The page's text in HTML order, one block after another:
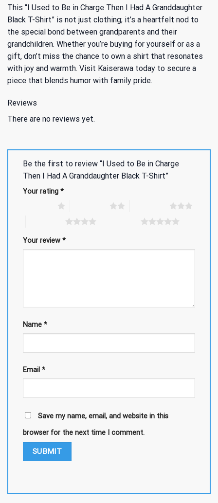
This “I Used to Be in Charge Then I Had A Granddaughter
Black T-Shirt” is not just clothing; it’s a heartfelt nod to
the special bond between grandparents and their
grandchildren. Whether you’re buying for yourself or as a
gift, don’t miss the chance to own a shirt that resonates
with joy and warmth. Visit Kaiserawa today to secure a
piece that blends humor with family pride.
Reviews
There are no reviews yet.
Be the first to review “I Used to Be in Charge
Then I Had A Granddaughter Black T-Shirt”
Your rating *
Your review *
Name *
Email *
Save my name, email, and website in this
browser for the next time I comment.